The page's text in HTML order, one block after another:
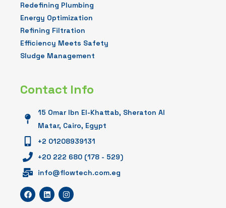
Redefining Plumbing
Energy Optimization
Refining Filtration
Efficiency Meets Safety
Sludge Management
Contact Info
15 Omar Ibn El-Khattab, Sheraton Al
Matar, Cairo, Egypt
+2 01208939131
+20 222 680 (178 - 529)
info@flowtech.com.eg